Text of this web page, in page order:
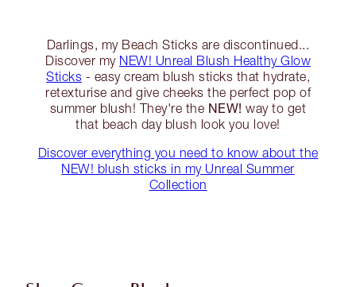
Darlings, my Beach Sticks are discontinued...
Discover my NEW! Unreal Blush Healthy Glow
Sticks - easy cream blush sticks that hydrate,
retexturise and give cheeks the perfect pop of
summer blush! They're the NEW! way to get
that beach day blush look you love!
Discover everything you need to know about the
NEW! blush sticks in my Unreal Summer
Collection